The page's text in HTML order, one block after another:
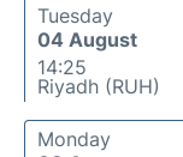
Tuesday
04 August
14:25
Riyadh (RUH)
Monday